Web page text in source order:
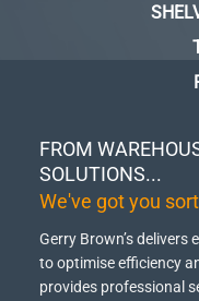
FROM
SOLUTIONS...
We've got you
Gerry Brown’s
to optimise efficiency
provides professional